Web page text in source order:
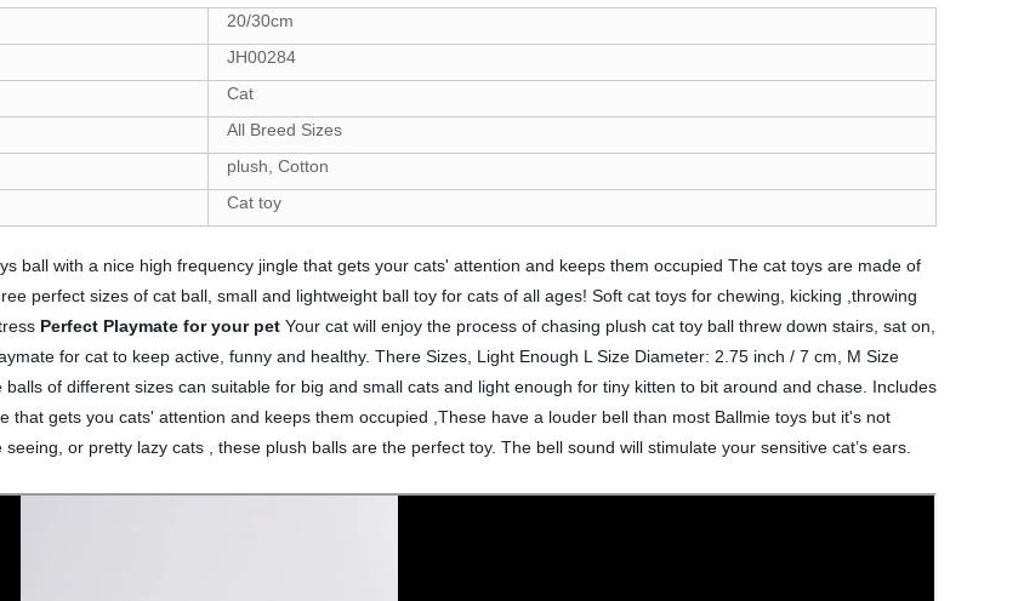
20/30cm
JH00284
Cat
All Breed Sizes
plush, Cotton
Cat toy
ball with a nice high frequency jingle that gets your cats' attention and keeps them occupied The cat toys are made of
perfect sizes of cat ball, small and lightweight ball toy for cats of all ages! Soft cat toys for chewing, kicking ,throwing
Perfect Playmate for your pet Your cat will enjoy the process of chasing plush cat toy ball threw down stairs, sat on,
for cat to keep active, funny and healthy. There Sizes, Light Enough L Size Diameter: 2.75 inch / 7 cm, M Size
of different sizes can suitable for big and small cats and light enough for tiny kitten to bit around and chase. Includes
that gets you cats' attention and keeps them occupied ,These have a louder bell than most Ballmie toys but it's not
or pretty lazy cats , these plush balls are the perfect toy. The bell sound will stimulate your sensitive cat’s ears.